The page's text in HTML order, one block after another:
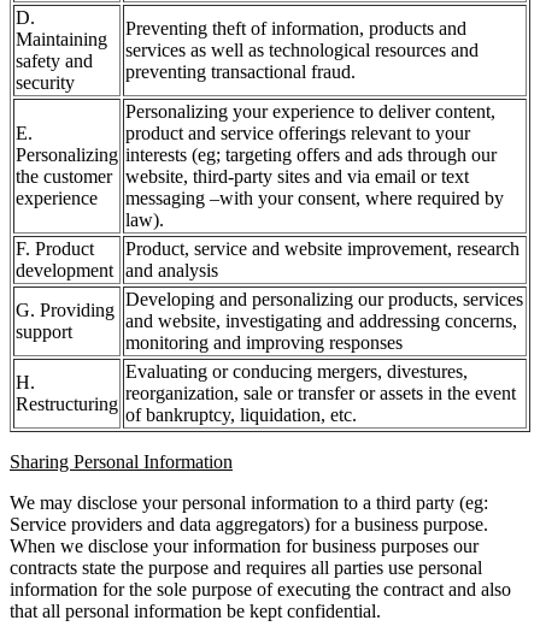
D.
Maintaining
safety and
security
Preventing theft of information, products and
services as well as technological resources and
preventing transactional fraud.
E.
Personalizing
the customer
experience
Personalizing your experience to deliver content,
product and service offerings relevant to your
interests (eg; targeting offers and ads through our
website, third-party sites and via email or text
messaging –with your consent, where required by
law).
F. Product
development
Product, service and website improvement, research
and analysis
G. Providing
support
Developing and personalizing our products, services
and website, investigating and addressing concerns,
monitoring and improving responses
H.
Restructuring
Evaluating or conducing mergers, divestures,
reorganization, sale or transfer or assets in the event
of bankruptcy, liquidation, etc.
Sharing Personal Information
We may disclose your personal information to a third party (eg:
Service providers and data aggregators) for a business purpose.
When we disclose your information for business purposes our
contracts state the purpose and requires all parties use personal
information for the sole purpose of executing the contract and also
that all personal information be kept confidential.